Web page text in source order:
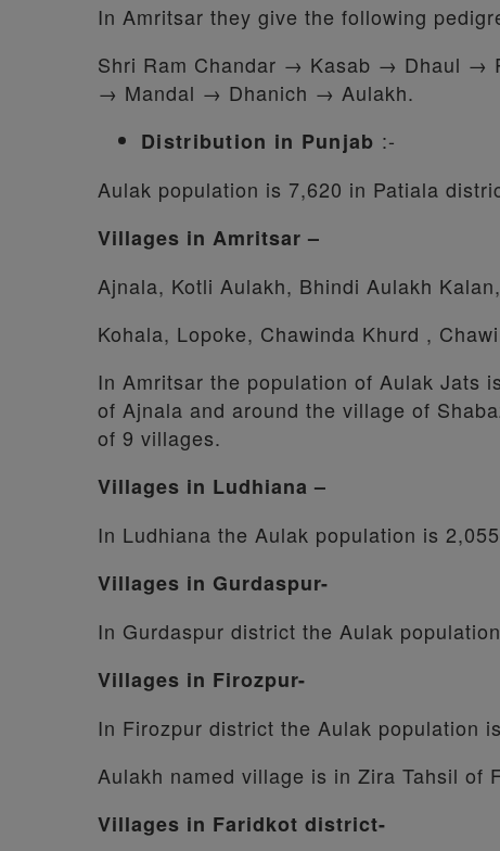
In Amritsar they give the following
Shri Ram Chandar → Kasab → Dhaul
→ Mandal → Dhanich → Aulakh.
Distribution in Punjab :-
Aulak population is 7,620 in Patiala
Villages in Amritsar –
Ajnala, Kotli Aulakh, Bhindi Aulakh
Kohala, Lopoke, Chawinda Khurd ,
In Amritsar the population of Aulak Jats
of Ajnala and around the village of
of 9 villages.
Villages in Ludhiana –
In Ludhiana the Aulak population is
Villages in Gurdaspur-
In Gurdaspur district the Aulak
Villages in Firozpur-
In Firozpur district the Aulak population
Aulakh named village is in Zira Tahsil of
Villages in Faridkot district-